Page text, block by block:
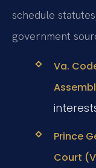
schedule
government
Va.
Prince
Court